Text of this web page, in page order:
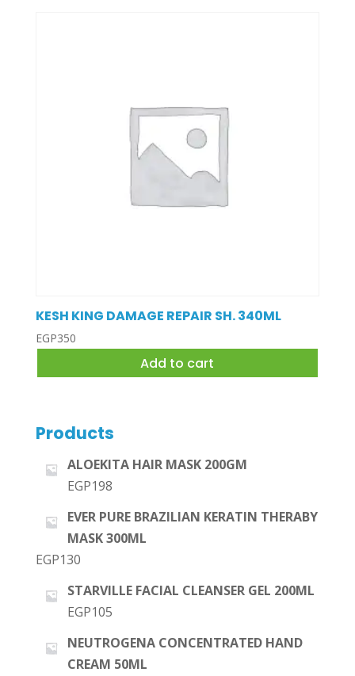
KESH KING DAMAGE REPAIR SH. 340ML
EGP350
Add to cart
Products
ALOEKITA HAIR MASK 200GM
EGP198
EVER PURE BRAZILIAN KERATIN THERABY
MASK 300ML
EGP130
STARVILLE FACIAL CLEANSER GEL 200ML
EGP105
NEUTROGENA CONCENTRATED HAND
CREAM 50ML